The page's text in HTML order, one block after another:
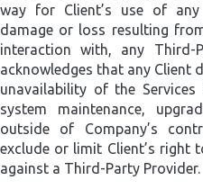
way for Client’s use of
damage or loss resulting
interaction with, any Third-
acknowledges that any Client
unavailability of the
system maintenance,
outside of Company’s
exclude or limit Client’s right
against a Third-Party Provider.